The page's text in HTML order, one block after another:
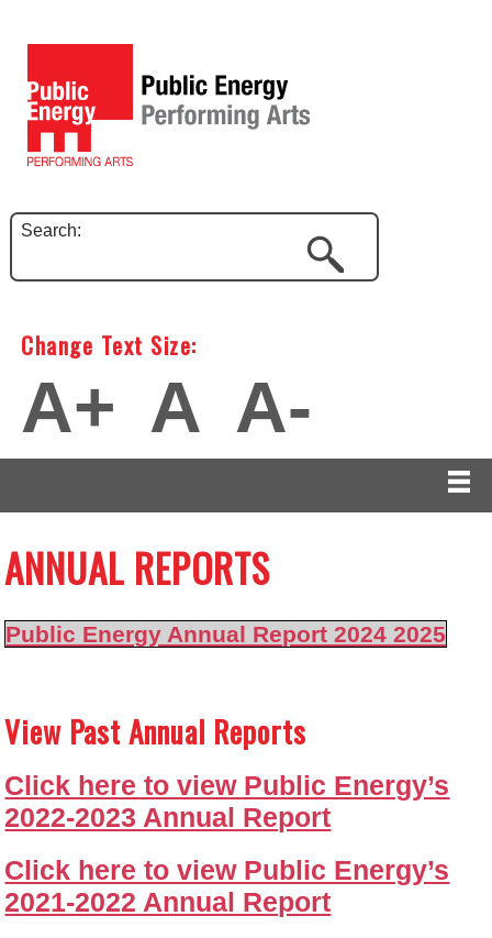
Search:
Change Text Size:
A+ A A-
ANNUAL REPORTS
Public Energy Annual Report 2024 2025
View Past Annual Reports
Click here to view Public Energy’s
2022-2023 Annual Report
Click here to view Public Energy’s
2021-2022 Annual Report